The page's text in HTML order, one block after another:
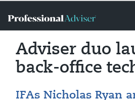
Adviser duo
back-office
IFAs Nicholas Ryan